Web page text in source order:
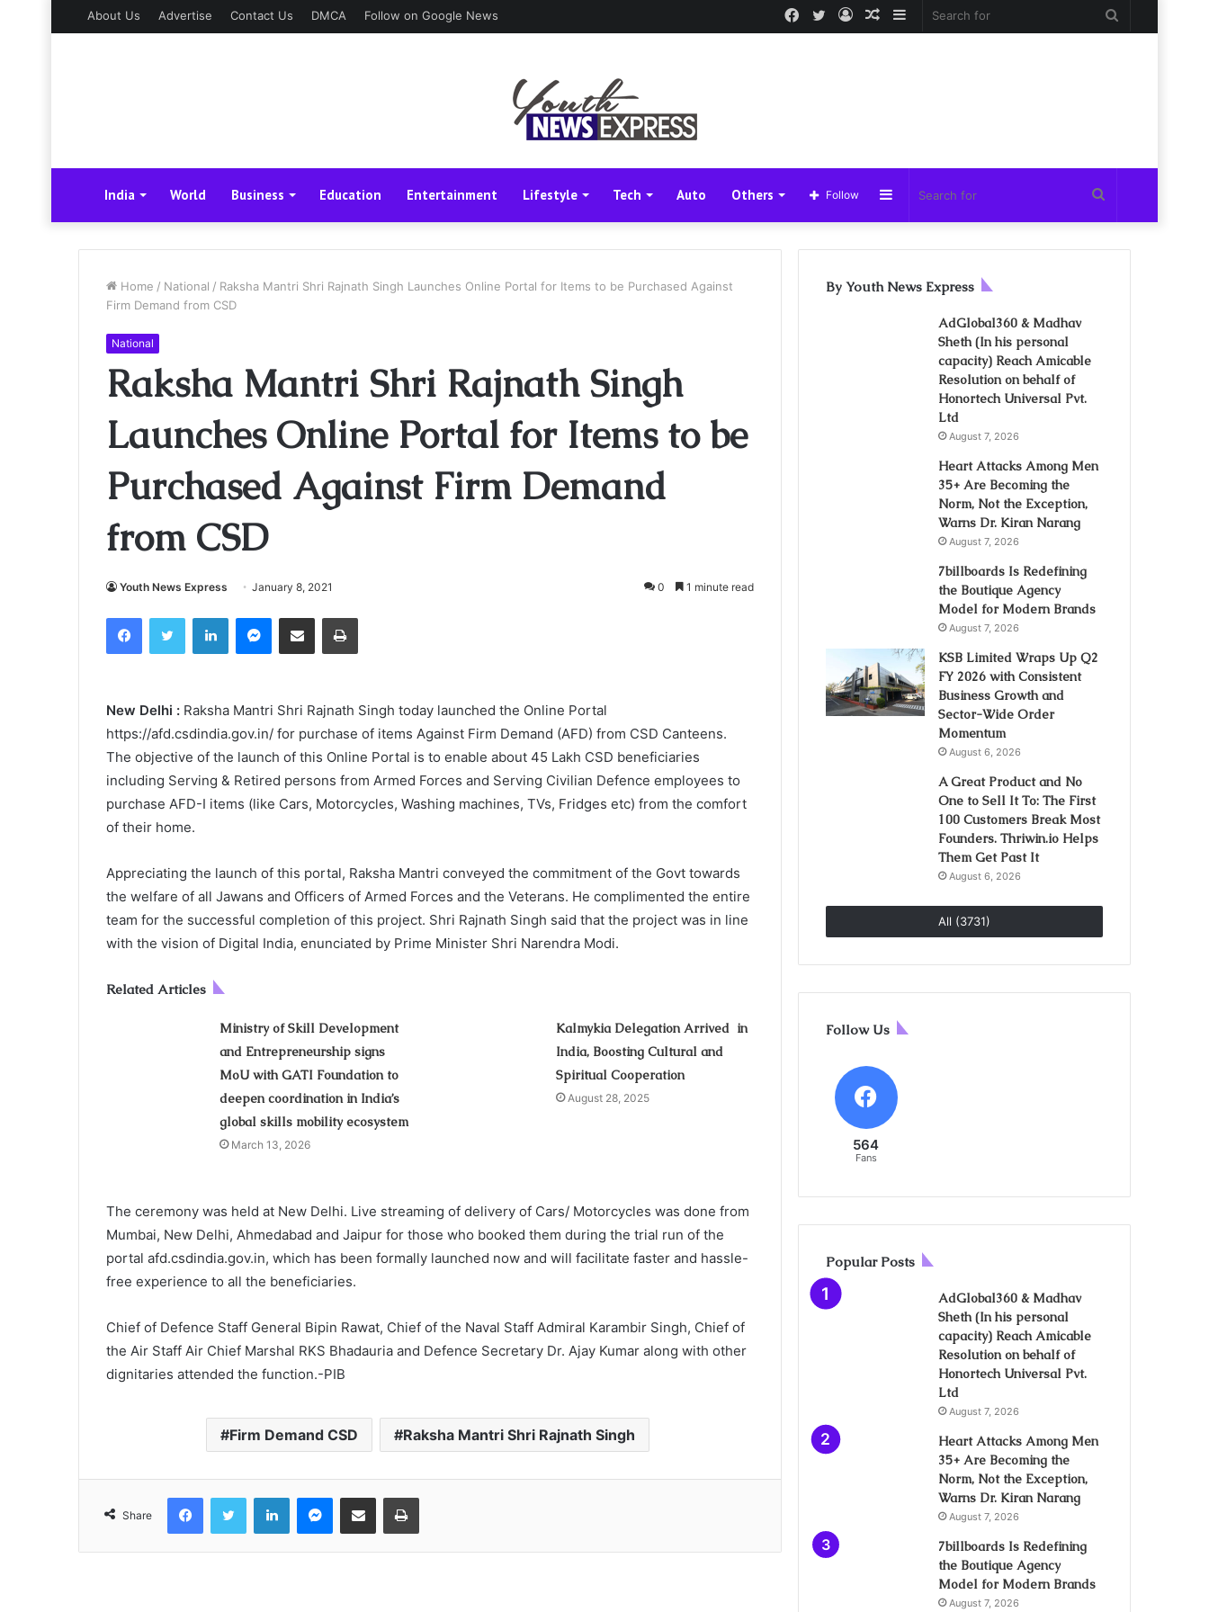
About Us Advertise Contact Us DMCA Follow on Google News Sidebar
Random
Log
Twitter
Facebook
India World Business Education Entertainment Lifestyle Tech Auto Others
for
Sidebar
Follow
Home / National / Raksha Mantri Shri Rajnath Singh Launches Online Portal for Items to be Purchased Against
Firm Demand from CSD
National
Raksha Mantri Shri Rajnath Singh
Launches Online Portal for Items to be
Purchased Against Firm Demand
from CSD
Youth News Express January 8, 2021 0 1 minute read
New Delhi : Raksha Mantri Shri Rajnath Singh today launched the Online Portal
https://afd.csdindia.gov.in/ for purchase of items Against Firm Demand (AFD) from CSD Canteens.
The objective of the launch of this Online Portal is to enable about 45 Lakh CSD beneficiaries
including Serving & Retired persons from Armed Forces and Serving Civilian Defence employees to
purchase AFD-I items (like Cars, Motorcycles, Washing machines, TVs, Fridges etc) from the comfort
of their home.
Appreciating the launch of this portal, Raksha Mantri conveyed the commitment of the Govt towards
the welfare of all Jawans and Officers of Armed Forces and the Veterans. He complimented the entire
team for the successful completion of this project. Shri Rajnath Singh said that the project was in line
with the vision of Digital India, enunciated by Prime Minister Shri Narendra Modi.
Related Articles
Ministry of Skill Development
and Entrepreneurship signs
MoU with GATI Foundation to
deepen coordination in India’s
global skills mobility ecosystem
March 13, 2026
Kalmykia Delegation Arrived in
India, Boosting Cultural and
Spiritual Cooperation
August 28, 2025
The ceremony was held at New Delhi. Live streaming of delivery of Cars/ Motorcycles was done from
Mumbai, New Delhi, Ahmedabad and Jaipur for those who booked them during the trial run of the
portal afd.csdindia.gov.in, which has been formally launched now and will facilitate faster and hassle-
free experience to all the beneficiaries.
Chief of Defence Staff General Bipin Rawat, Chief of the Naval Staff Admiral Karambir Singh, Chief of
the Air Staff Air Chief Marshal RKS Bhadauria and Defence Secretary Dr. Ajay Kumar along with other
dignitaries attended the function.-PIB
Firm Demand CSD Raksha Mantri Shri Rajnath Singh
Share
By Youth News Express
AdGlobal360 & Madhav
Sheth (In his personal
capacity) Reach Amicable
Resolution on behalf of
Honortech Universal Pvt.
Ltd
August 7, 2026
Heart Attacks Among Men
35+ Are Becoming the
Norm, Not the Exception,
Warns Dr. Kiran Narang
August 7, 2026
7billboards Is Redefining
the Boutique Agency
Model for Modern Brands
August 7, 2026
KSB Limited Wraps Up Q2
FY 2026 with Consistent
Business Growth and
Sector-Wide Order
Momentum
August 6, 2026
A Great Product and No
One to Sell It To: The First
100 Customers Break Most
Founders. Thriwin.io Helps
Them Get Past It
August 6, 2026
All (3731)
Follow Us
564
Fans
Popular Posts
AdGlobal360 & Madhav
Sheth (In his personal
capacity) Reach Amicable
Resolution on behalf of
Honortech Universal Pvt.
Ltd
August 7, 2026
Heart Attacks Among Men
35+ Are Becoming the
Norm, Not the Exception,
Warns Dr. Kiran Narang
August 7, 2026
7billboards Is Redefining
the Boutique Agency
Model for Modern Brands
August 7, 2026